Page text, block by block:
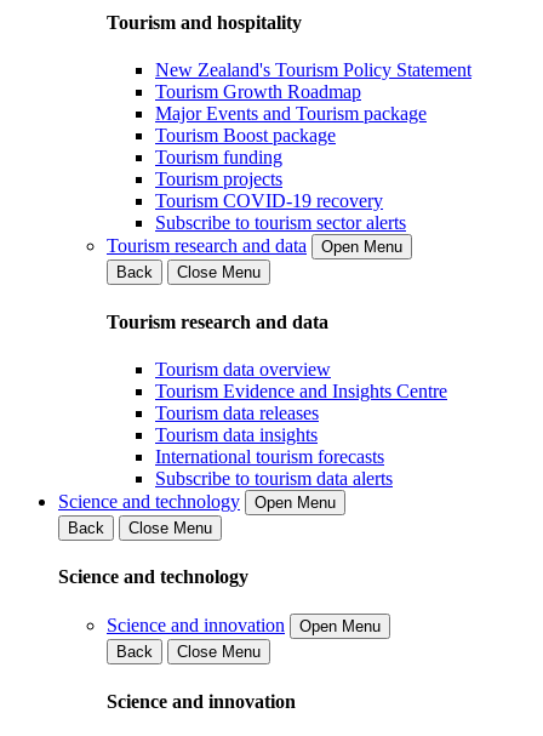
Tourism and hospitality
New Zealand's Tourism Policy Statement
Tourism Growth Roadmap
Major Events and Tourism package
Tourism Boost package
Tourism funding
Tourism projects
Tourism COVID-19 recovery
Subscribe to tourism sector alerts
Tourism research and data
Open Menu
Back
Close Menu
Tourism research and data
Tourism data overview
Tourism Evidence and Insights Centre
Tourism data releases
Tourism data insights
International tourism forecasts
Subscribe to tourism data alerts
Science and technology
Open Menu
Back
Close Menu
Science and technology
Science and innovation
Open Menu
Back
Close Menu
Science and innovation